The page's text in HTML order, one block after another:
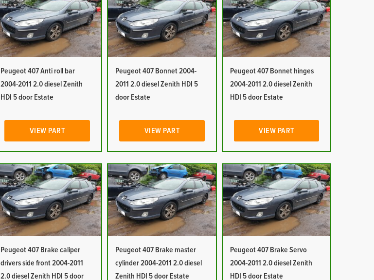
Peugeot 407 Anti roll bar
2004-2011 2.0 diesel Zenith
HDI 5 door Estate
VIEW PART
Peugeot 407 Bonnet 2004-
2011 2.0 diesel Zenith HDI 5
door Estate
VIEW PART
Peugeot 407 Bonnet hinges
2004-2011 2.0 diesel Zenith
HDI 5 door Estate
VIEW PART
Peugeot 407 Brake caliper
drivers side front 2004-2011
2.0 diesel Zenith HDI 5 door
Peugeot 407 Brake master
cylinder 2004-2011 2.0 diesel
Zenith HDI 5 door Estate
Peugeot 407 Brake Servo
2004-2011 2.0 diesel Zenith
HDI 5 door Estate